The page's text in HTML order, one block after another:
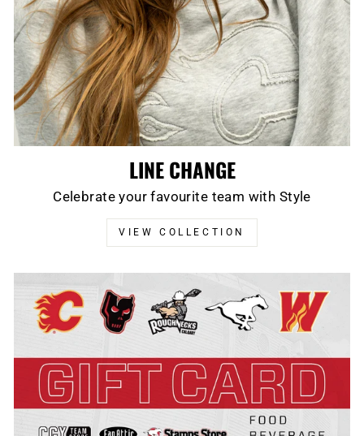
LINE CHANGE
Celebrate your favourite team with Style
VIEW COLLECTION